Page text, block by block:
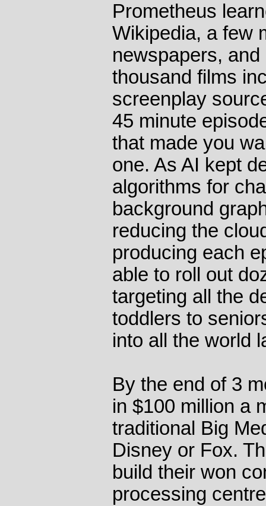
Prometheus
Wikipedia, a few
newspapers,
thousand films
screenplay
45 minute
that made you
one. As AI kept
algorithms for
background
reducing the
producing each
able to roll out
targeting all the
toddlers to
into all the world
By the end of 3
in $100 million a
traditional Big
Disney or Fox.
build their won
processing